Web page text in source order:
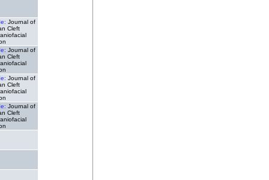
Journal of
Cleft
Journal of
Cleft
Journal of
Cleft
Journal of
Cleft